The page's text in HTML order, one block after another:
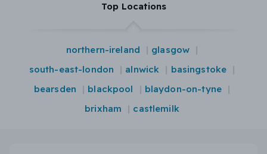
Top Locations
northern-ireland
glasgow
south-east-london
alnwick
basingstoke
bearsden
blackpool
blaydon-on-tyne
brixham
castlemilk